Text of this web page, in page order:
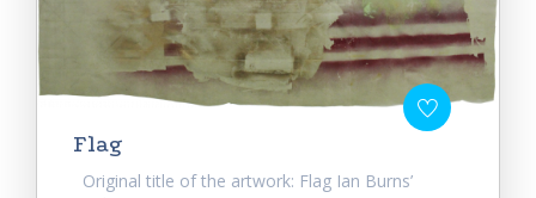
Flag
Original title of the artwork: Flag Ian Burns’